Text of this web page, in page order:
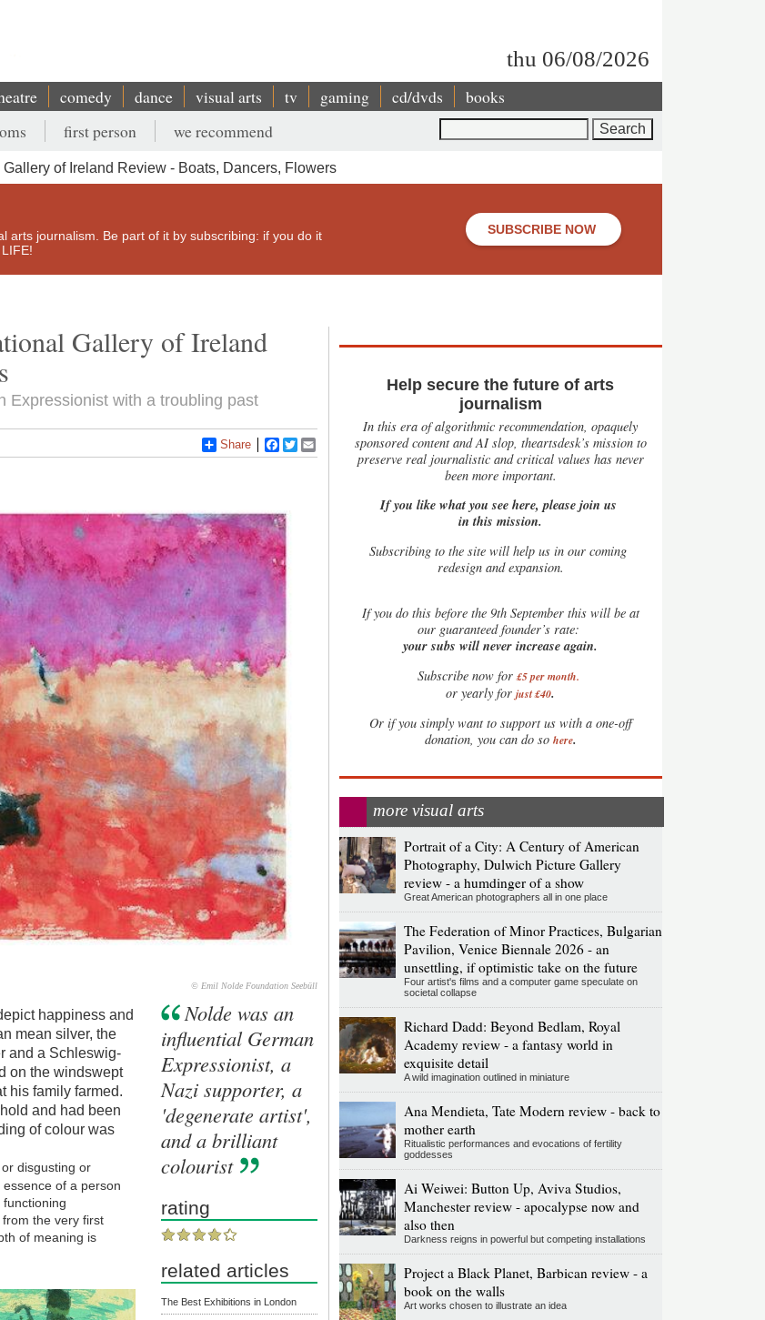
thu 06/08/2026
comedy dance visual arts tv gaming cd/dvds books
first person we recommend
of Ireland Review - Boats, Dancers, Flowers
arts journalism. Be part of it by subscribing: if you do it
SUBSCRIBE NOW
Gallery of Ireland
Expressionist with a troubling past
Share Facebook
Twitter
© Emil Nolde Foundation Seebüll
happiness and
mean silver, the
and a Schleswig-
on the windswept
his family farmed.
and had been
of colour was
or disgusting or
essence of a person
the very first
of meaning is
Nolde was an
influential German
Expressionist, a
Nazi supporter, a
'degenerate artist',
and a brilliant
colourist
rating
related articles
The Best Exhibitions in London
Help secure the future of arts
journalism
In this era of algorithmic recommendation, opaquely
sponsored content and AI slop, theartsdesk’s mission to
preserve real journalistic and critical values has never
been more important.
If you like what you see here, please join us
in this mission.
Subscribing to the site will help us in our coming
redesign and expansion.
Ifyou do this before the 9th September this will be at
our guaranteed founder’s rate:
your subs will never increase again.
Subscribe now for £5 per month.
or yearly forjust £40.
Or if you simply want to support us with a one-off
donation, you can do so here.
more visual arts
Portrait of a City: A Century of American
Photography, Dulwich Picture Gallery
review - a humdinger of a show
Great American photographers all in one place
The Federation of Minor Practices, Bulgarian
Pavilion, Venice Biennale 2026 - an
unsettling, if optimistic take on the future
Four artist's films and a computer game speculate on
societal collapse
Richard Dadd: Beyond Bedlam, Royal
Academy review - a fantasy world in
exquisite detail
A wild imagination outlined in miniature
Ana Mendieta, Tate Modern review - back to
mother earth
Ritualistic performances and evocations of fertility
goddesses
Ai Weiwei: Button Up, Aviva Studios,
Manchester review - apocalypse now and
also then
Darkness reigns in powerful but competing installations
Project a Black Planet, Barbican review - a
book on the walls
Art works chosen to illustrate an idea